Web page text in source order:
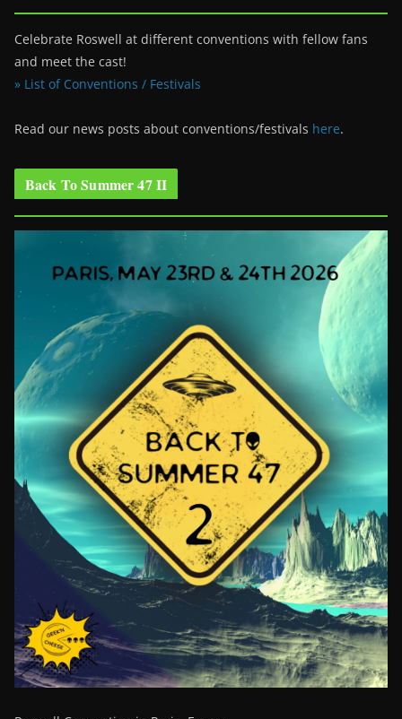
Celebrate Roswell at different conventions with fellow fans
and meet the cast!
» List of Conventions / Festivals
Read our news posts about conventions/festivals here.
Back To Summer 47 II